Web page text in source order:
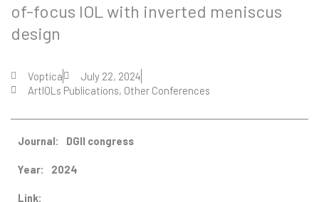
of-focus IOL with inverted meniscus
design
Voptica
July 22, 2024
ArtIOLs Publications, Other Conferences
Journal: DGII congress
Year: 2024
Link: